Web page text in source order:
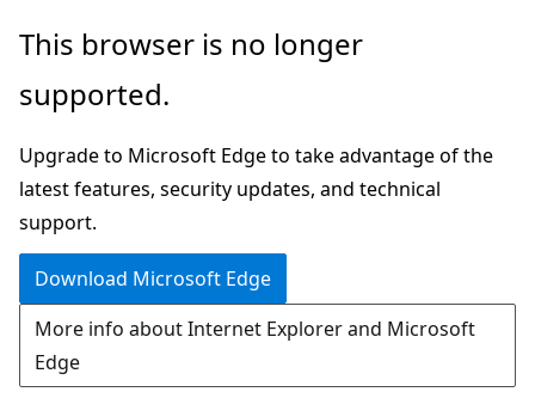
Skip
main
Skip
Ask
chat
experience
This browser is no longer
supported.
Upgrade to Microsoft Edge to take advantage of the
latest features, security updates, and technical
support.
Download Microsoft Edge
More info about Internet Explorer and Microsoft
Edge